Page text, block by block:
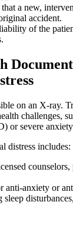
a new,
accident.
of the
on an X-ray.
challenges,
or severe
distress includes:
anti-anxiety or
sleep